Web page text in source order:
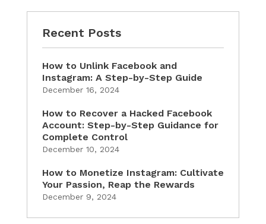
Recent Posts
How to Unlink Facebook and
Instagram: A Step-by-Step Guide
December 16, 2024
How to Recover a Hacked Facebook
Account: Step-by-Step Guidance for
Complete Control
December 10, 2024
How to Monetize Instagram: Cultivate
Your Passion, Reap the Rewards
December 9, 2024